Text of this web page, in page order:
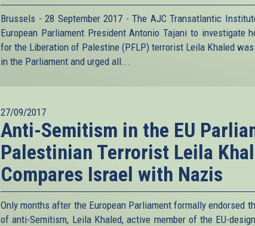
Brussels - 28 September 2017 - The AJC Transatlantic
European Parliament President Antonio Tajani to investigate
for the Liberation of Palestine (PFLP) terrorist Leila Khaled
in the Parliament and urged all...
27/09/2017
Anti-Semitism in the EU
Palestinian Terrorist Leila
Compares Israel with Nazis
Only months after the European Parliament formally endorsed
of anti-Semitism, Leila Khaled, active member of the EU-